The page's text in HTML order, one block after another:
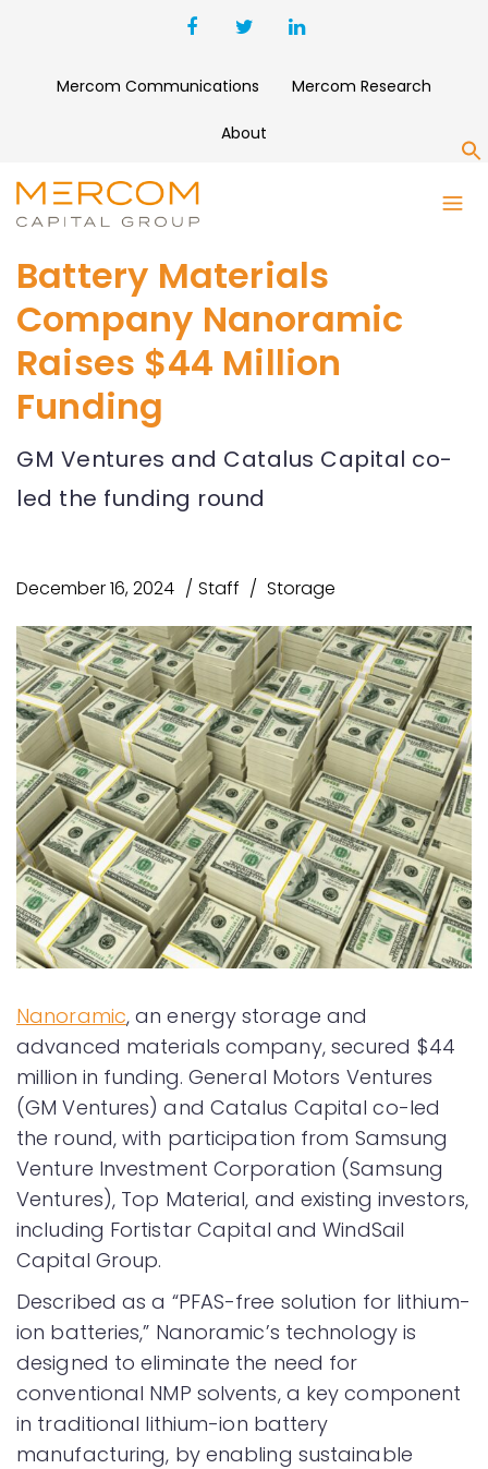
Mercom Communications Mercom Research
About
Battery Materials
Company Nanoramic
Raises $44 Million
Funding
GM Ventures and Catalus Capital co-
led the funding round
December 16, 2024 Staff Storage
Nanoramic, an energy storage and
advanced materials company, secured $44
million in funding. General Motors Ventures
(GM Ventures) and Catalus Capital co-led
the round, with participation from Samsung
Venture Investment Corporation (Samsung
Ventures), Top Material, and existing investors,
including Fortistar Capital and WindSail
Capital Group.
Described as a “PFAS-free solution for lithium-
ion batteries,” Nanoramic’s technology is
designed to eliminate the need for
conventional NMP solvents, a key component
in traditional lithium-ion battery
manufacturing, by enabling sustainable